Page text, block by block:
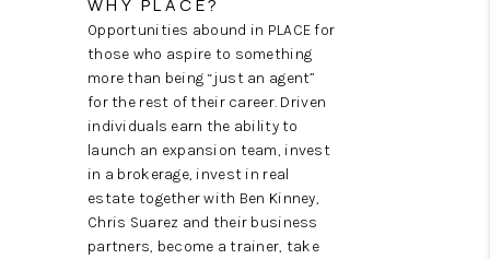
WHO WE ARE
REVIEWS
CAREERS
TOP AREAS
DIGNITY DRIVE
ABOUT PLACE
WHY PLACE?
Opportunities abound in PLACE for
those who aspire to something
more than being “just an agent”
for the rest of their career. Driven
individuals earn the ability to
launch an expansion team, invest
in a brokerage, invest in real
estate together with Ben Kinney,
Chris Suarez and their business
partners, become a trainer, take